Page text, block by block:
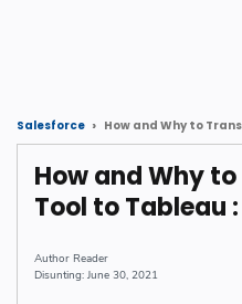
Salesforce How and Why to
How and Why
Tool to Tableau :
Reader
June 30, 2021